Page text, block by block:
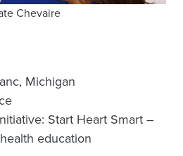
Chevaire
Michigan
Start Heart Smart –
education